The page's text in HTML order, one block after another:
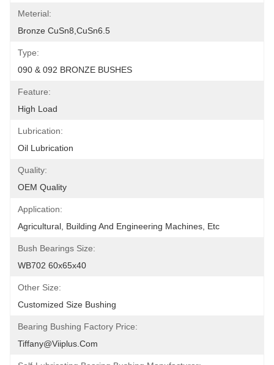
Meterial:
Bronze CuSn8,CuSn6.5
Type:
090 & 092 BRONZE BUSHES
Feature:
High Load
Lubrication:
Oil Lubrication
Quality:
OEM Quality
Application:
Agricultural, Building And Engineering Machines, Etc
Bush Bearings Size:
WB702 60x65x40
Other Size:
Customized Size Bushing
Bearing Bushing Factory Price:
Tiffany@viiplus.com